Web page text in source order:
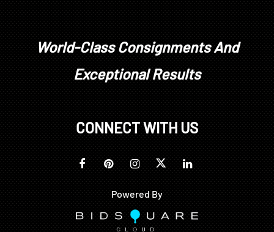
World-Class Consignments And
Exceptional Results
CONNECT WITH US
Powered By